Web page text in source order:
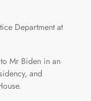
Department at
Mr Biden in an
and